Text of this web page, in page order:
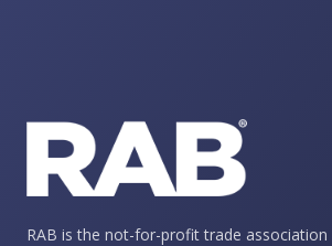
RAB is the not-for-profit trade